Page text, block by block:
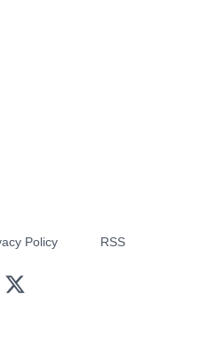
Policy RSS